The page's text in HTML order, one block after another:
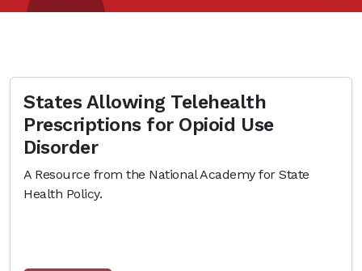
States Allowing Telehealth
Prescriptions for Opioid Use
Disorder
A Resource from the National Academy for State
Health Policy.